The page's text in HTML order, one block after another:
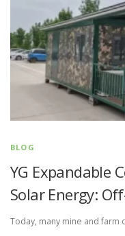
BLOG
YG Expandable
Solar Energy:
Today, many mine and farm